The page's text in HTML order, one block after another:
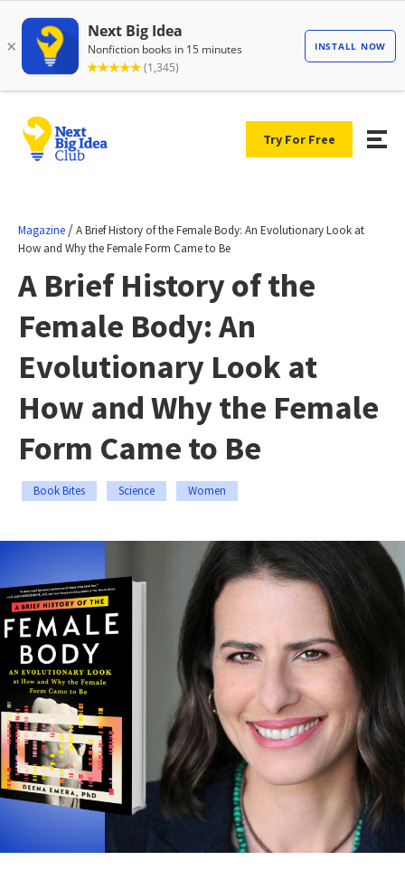
Try For Free
Magazine /A Brief History of the Female Body: An Evolutionary Look at
How and Why the Female Form Came to Be
A Brief History of the
Female Body: An
Evolutionary Look at
How and Why the Female
Form Came to Be
Book Bites Science Women